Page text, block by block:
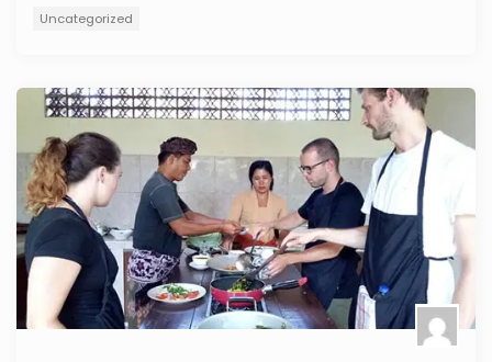
Uncategorized